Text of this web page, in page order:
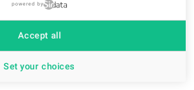
powered by
Set your choices
Accept all